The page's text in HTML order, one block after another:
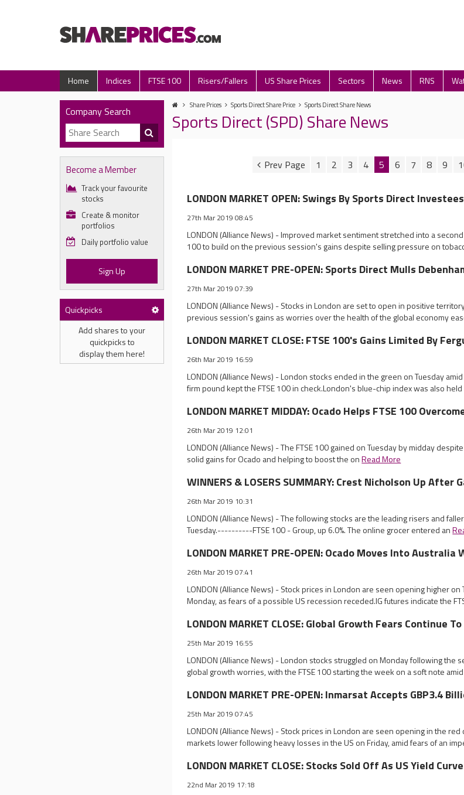
Home Indices FTSE 100 Risers/Fallers US Share Prices Sectors News RNS
Company Search
Become a Member
Track your favourite
stocks
Create & monitor
portfolios
Daily portfolio value
Sign Up
Quickpicks
Add shares to your
quickpicks to
display them here!
Share Prices Sports Direct Share Price Sports Direct Share News
Sports Direct (SPD) Share News
1 2 3 4 5 6 7 8 9
LONDON MARKET OPEN: Swings By Sports Direct
27th Mar 2019 08:45
LONDON (Alliance News) - Improved market sentiment stretched into a
100 to build on the previous session's gains despite selling pressure on
LONDON MARKET PRE-OPEN: Sports Direct Mulls
27th Mar 2019 07:39
LONDON (Alliance News) - Stocks in London are set to open in positive
previous session's gains as worries over the health of the global economy
LONDON MARKET CLOSE: FTSE 100's Gains Limited By
26th Mar 2019 16:59
LONDON (Alliance News) - London stocks ended in the green on Tuesday
firm pound kept the FTSE 100 in check.London's blue-chip index was also
LONDON MARKET MIDDAY: Ocado Helps FTSE 100
26th Mar 2019 12:01
LONDON (Alliance News) - The FTSE 100 gained on Tuesday by midday
solid gains for Ocado and helping to boost the onRead More
WINNERS & LOSERS SUMMARY: Crest Nicholson Up After
26th Mar 2019 10:31
LONDON (Alliance News) - The following stocks are the leading risers and
Tuesday.----------FTSE 100 - Group, up 6.0%. The online grocer entered an
LONDON MARKET PRE-OPEN: Ocado Moves Into Australia
26th Mar 2019 07:41
LONDON (Alliance News) - Stock prices in London are seen opening higher
Monday, as fears of a possible US recession receded.IG futures indicate the
LONDON MARKET CLOSE: Global Growth Fears Continue
25th Mar 2019 16:55
LONDON (Alliance News) - London stocks struggled on Monday following the
global growth worries, with the FTSE 100 starting the week on a soft note
LONDON MARKET PRE-OPEN: Inmarsat Accepts GBP3.4
25th Mar 2019 07:45
LONDON (Alliance News) - Stock prices in London are seen opening in the
markets lower following heavy losses in the US on Friday, amid fears of an
LONDON MARKET CLOSE: Stocks Sold Off As US Yield
22nd Mar 2019 17:18